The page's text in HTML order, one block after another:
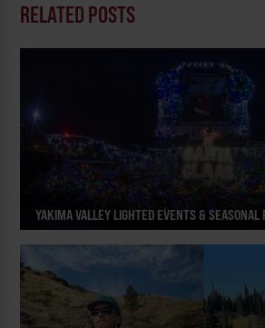
RELATED POSTS
YAKIMA VALLEY LIGHTED EVENTS & SEASONAL